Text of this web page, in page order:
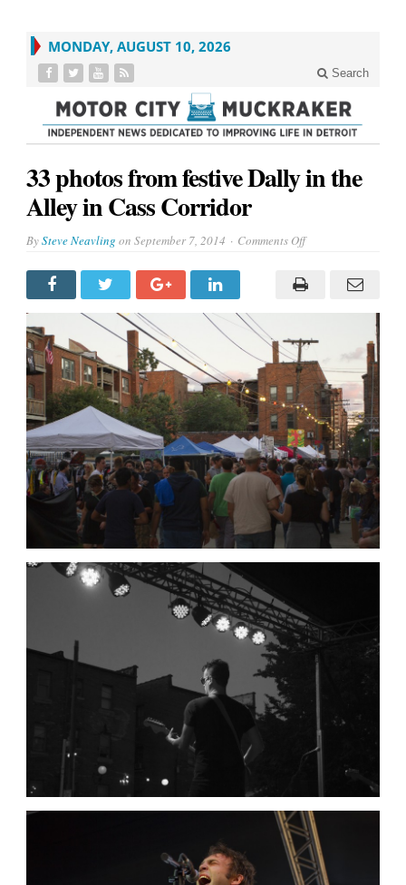
MONDAY, AUGUST 10, 2026
Search
33 photos from festive Dally in the
Alley in Cass Corridor
BySteve Neavling on September 7, 2014 Comments Offon
from
festive
in
Cass
Corridor